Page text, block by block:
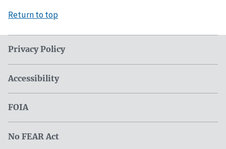
Return to top
Privacy Policy
Accessibility
FOIA
No FEAR Act